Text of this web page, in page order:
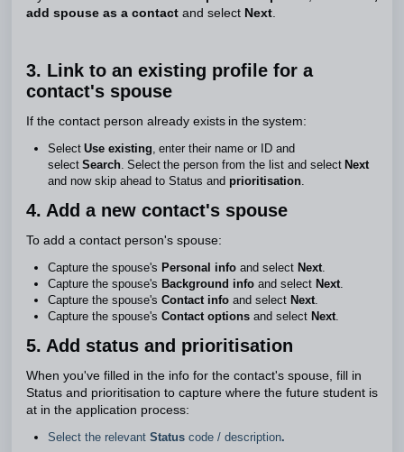
add spouse as a contact and select Next.
3. Link to an existing profile for a
contact's spouse
If the contact person already exists in the system:
Select Use existing, enter their name or ID and
select Search. Select the person from the list and select Next
and now skip ahead to Status and prioritisation.
4. Add a new contact's spouse
To add a contact person's spouse:
Capture the spouse's Personal info and select Next.
Capture the spouse's Background info and select Next.
Capture the spouse's Contact info and select Next.
Capture the spouse's Contact options and select Next.
5. Add status and prioritisation
When you've filled in the info for the contact's spouse, fill in
Status and prioritisation to capture where the future student is
at in the application process:
Select the relevant Status code / description.